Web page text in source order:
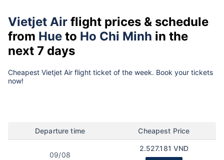
Vietjet Air flight prices & schedule
from Hue to Ho Chi Minh in the
next 7 days
Cheapest Vietjet Air flight ticket of the week. Book your tickets
now!
Departure time Cheapest Price
09/08
2.527.181 VND